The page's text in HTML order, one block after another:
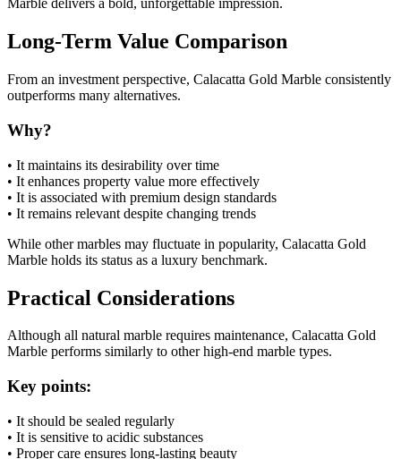
Marble delivers a bold, unforgettable impression.
Long-Term Value Comparison
From an investment perspective, Calacatta Gold Marble consistently
outperforms many alternatives.
Why?
• It maintains its desirability over time
• It enhances property value more effectively
• It is associated with premium design standards
• It remains relevant despite changing trends
While other marbles may fluctuate in popularity, Calacatta Gold
Marble holds its status as a luxury benchmark.
Practical Considerations
Although all natural marble requires maintenance, Calacatta Gold
Marble performs similarly to other high-end marble types.
Key points:
• It should be sealed regularly
• It is sensitive to acidic substances
• Proper care ensures long-lasting beauty